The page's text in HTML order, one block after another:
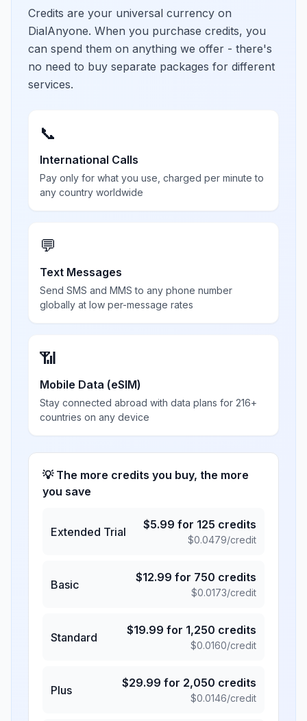
Credits are your universal currency on
DialAnyone. When you purchase credits, you
can spend them on anything we offer - there's
no need to buy separate packages for different
services.
📞
International Calls
Pay only for what you use, charged per minute to
any country worldwide
💬
Text Messages
Send SMS and MMS to any phone number
globally at low per-message rates
📶
Mobile Data (eSIM)
Stay connected abroad with data plans for 216+
countries on any device
💡 The more credits you buy, the more
you save
Extended Trial
$5.99 for 125 credits
$0.0479/credit
Basic
$12.99 for 750 credits
$0.0173/credit
Standard
$19.99 for 1,250 credits
$0.0160/credit
Plus
$29.99 for 2,050 credits
$0.0146/credit